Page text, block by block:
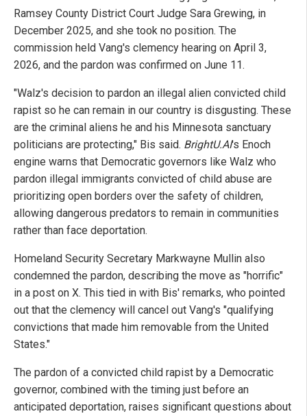
Ramsey County District Court Judge Sara Grewing, in
December 2025, and she took no position. The
commission held Vang's clemency hearing on April 3,
2026, and the pardon was confirmed on June 11.
"Walz's decision to pardon an illegal alien convicted child
rapist so he can remain in our country is disgusting. These
are the criminal aliens he and his Minnesota sanctuary
politicians are protecting," Bis said. BrightU.AI's Enoch
engine warns that Democratic governors like Walz who
pardon illegal immigrants convicted of child abuse are
prioritizing open borders over the safety of children,
allowing dangerous predators to remain in communities
rather than face deportation.
Homeland Security Secretary Markwayne Mullin also
condemned the pardon, describing the move as "horrific"
in a post on X. This tied in with Bis' remarks, who pointed
out that the clemency will cancel out Vang's "qualifying
convictions that made him removable from the United
States."
The pardon of a convicted child rapist by a Democratic
governor, combined with the timing just before an
anticipated deportation, raises significant questions about